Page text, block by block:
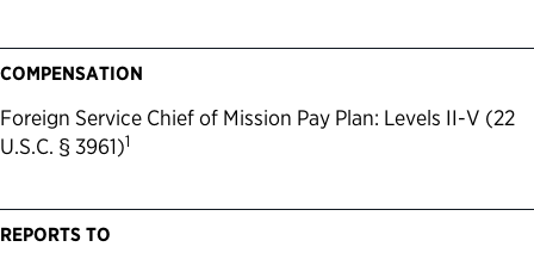
COMPENSATION
Foreign Service Chief of Mission Pay Plan: Levels II-V (22
U.S.C. § 3961)1
REPORTS TO